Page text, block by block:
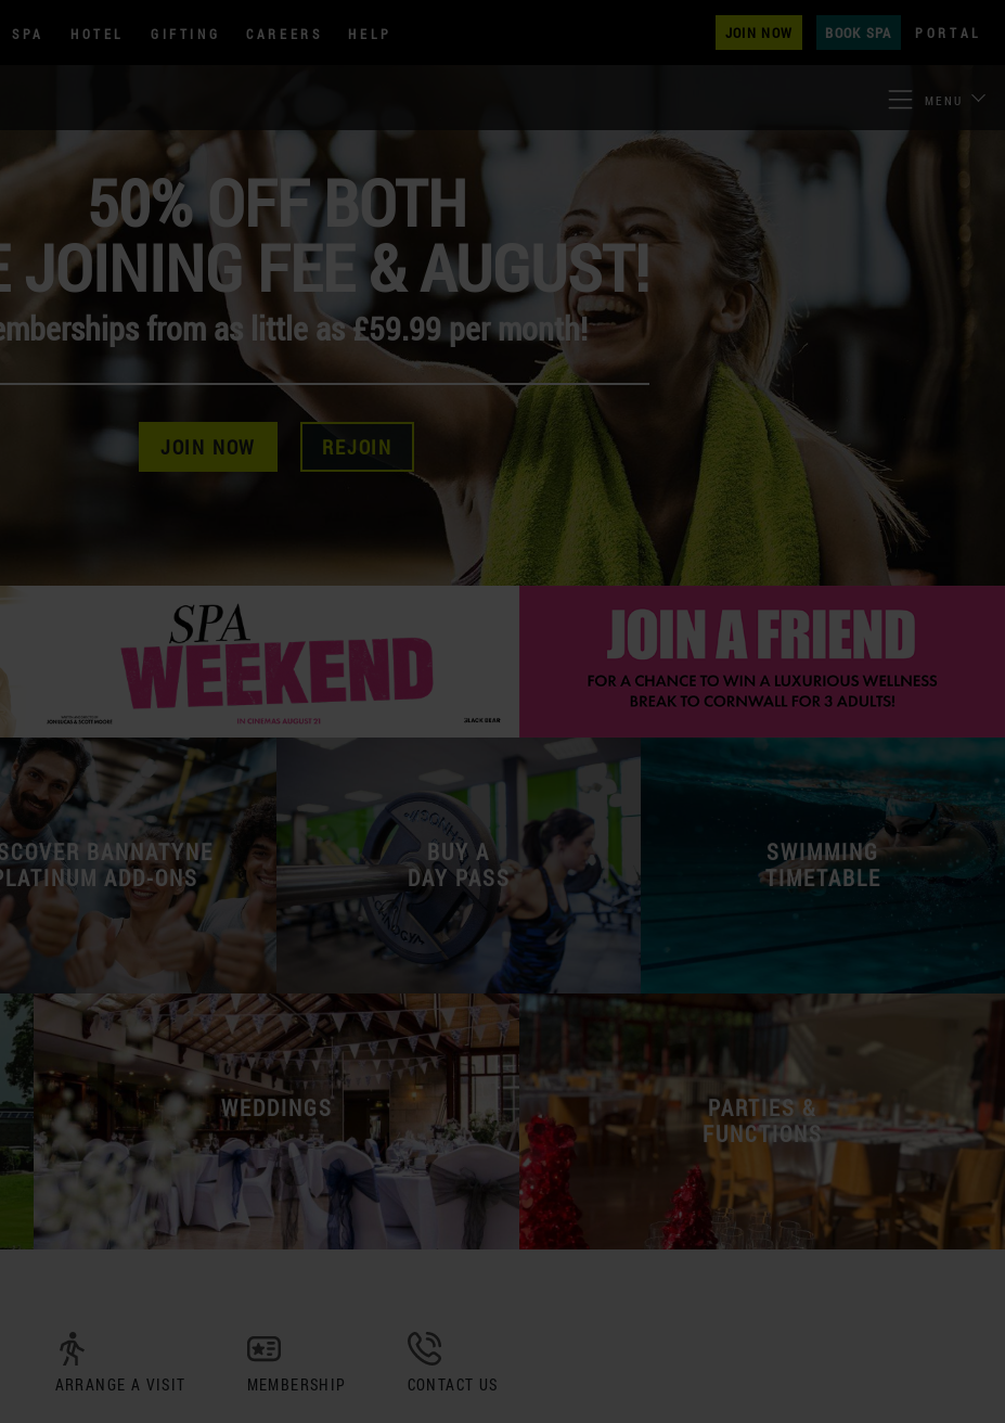
SPA HOTEL GIFTING CAREERS HELP JOIN NOW BOOK SPA PORTAL
MENU
50% OFF BOTH
JOINING FEE & AUGUST!
from as little as £59.99 per month!
JOIN NOW REJOIN
BANNATYNE
ADD-ONS
BUY A
DAY PASS
SWIMMING
TIMETABLE
WEDDINGS
PARTIES &
FUNCTIONS
ARRANGE A VISIT MEMBERSHIP CONTACT US